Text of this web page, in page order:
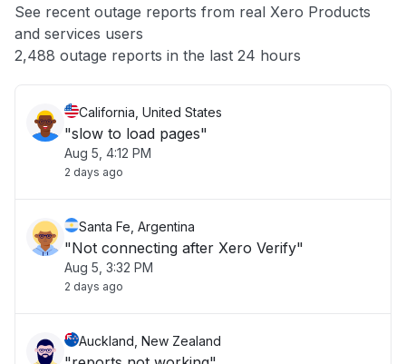
App not loading
Other
See recent outage reports from real Xero Products
and services users
2,488 outage reports in the last 24 hours
California, United States
"slow to load pages"
Aug 5, 4:12 PM
2 days ago
Santa Fe, Argentina
"Not connecting after Xero Verify"
Aug 5, 3:32 PM
2 days ago
Auckland, New Zealand